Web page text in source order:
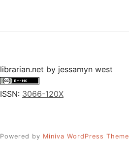
librarian.net by jessamyn west
ISSN: 3066-120X
Powered by Miniva WordPress Theme